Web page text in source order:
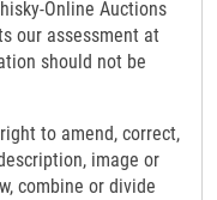
Online Auctions
our assessment at
should not be
to amend, correct,
image or
combine or divide